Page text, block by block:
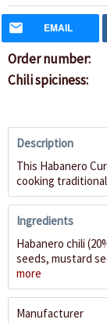
EMAIL
Order number:
Chili spiciness:
Description
This Habanero
cooking
Ingredients
Habanero chili
seeds, mustard
more
Manufacturer